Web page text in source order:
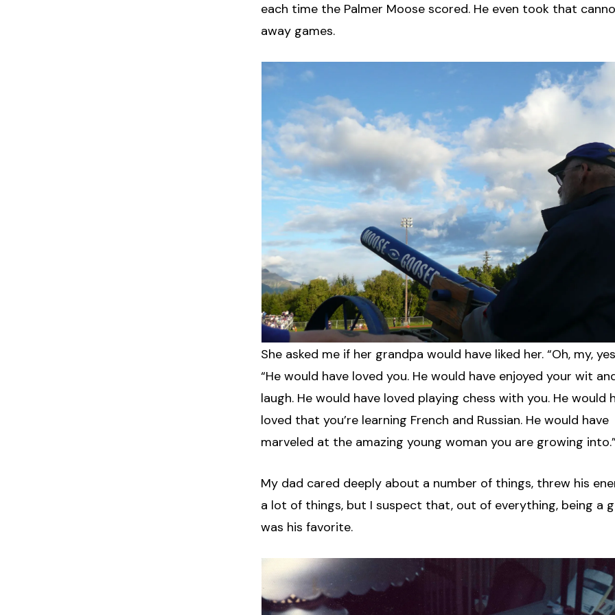
each time the Palmer Moose scored. He even took that
away games.
She asked me if her grandpa would have liked her. “Oh, my,
“He would have loved you. He would have enjoyed your wit
laugh. He would have loved playing chess with you. He would
loved that you’re learning French and Russian. He would have
marveled at the amazing young woman you are growing
My dad cared deeply about a number of things, threw his
a lot of things, but I suspect that, out of everything, being a
was his favorite.